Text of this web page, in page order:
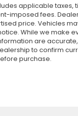
applicable taxes,
imposed fees.
price. Vehicles
While we make
are
to confirm
purchase.